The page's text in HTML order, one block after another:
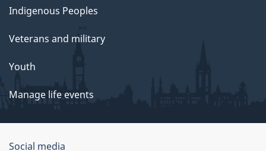
Indigenous Peoples
Veterans and military
Youth
Manage life events
Social media